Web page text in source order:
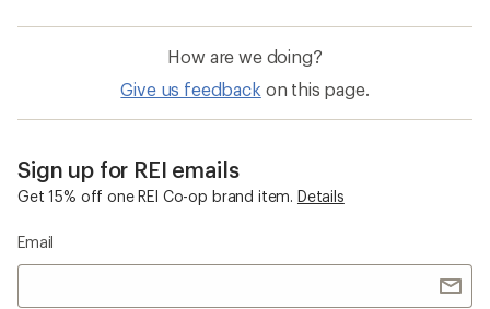
How are we doing?
Give us feedback on this page.
Sign up for REI emails
Get 15% off one REI Co-op brand item. Details
Email